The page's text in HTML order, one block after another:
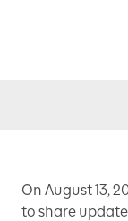
On August 13,
to share